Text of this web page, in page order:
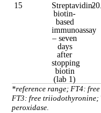
15
Streptavidin-
biotin-
based
immunoassay
– seven
days
after
stopping
biotin
(lab 1)
*reference range; FT4:
FT3: free triiodothyronine;
peroxidase.